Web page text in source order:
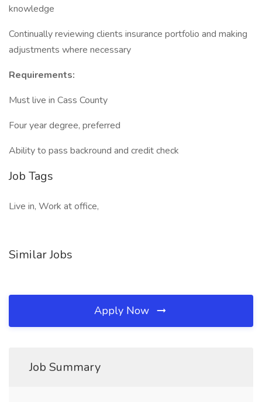
knowledge
Continually reviewing clients insurance portfolio and making
adjustments where necessary
Requirements:
Must live in Cass County
Four year degree, preferred
Ability to pass backround and credit check
Job Tags
Live in, Work at office,
Similar Jobs
Apply Now
Job Summary